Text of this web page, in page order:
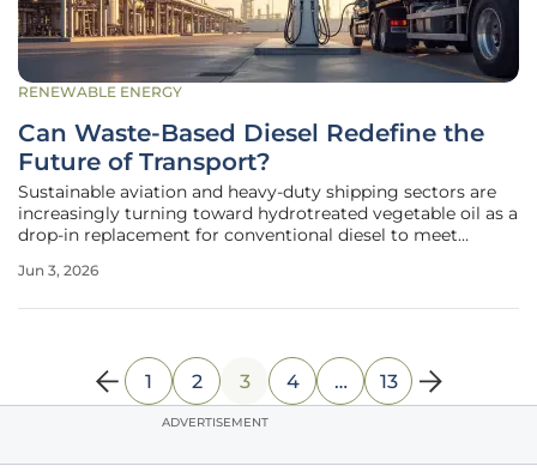
RENEWABLE ENERGY
Can Waste-Based Diesel Redefine the
Future of Transport?
Sustainable aviation and heavy-duty shipping sectors are
increasingly turning toward hydrotreated vegetable oil as a
drop-in replacement for conventional diesel to meet
Unlike the first generation of biofuels that relied heavily on
Jun 3, 2026
1 2 3 4 … 13
ADVERTISEMENT